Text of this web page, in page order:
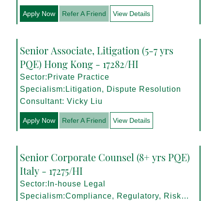
Apply Now Refer A Friend View Details
Senior Associate, Litigation (5-7 yrs
PQE) Hong Kong - 17282/HI
Sector:Private Practice
Specialism:Litigation, Dispute Resolution
Consultant: Vicky Liu
Apply Now Refer A Friend View Details
Senior Corporate Counsel (8+ yrs PQE)
Italy - 17275/HI
Sector:In-house Legal
Specialism:Compliance, Regulatory, Risk